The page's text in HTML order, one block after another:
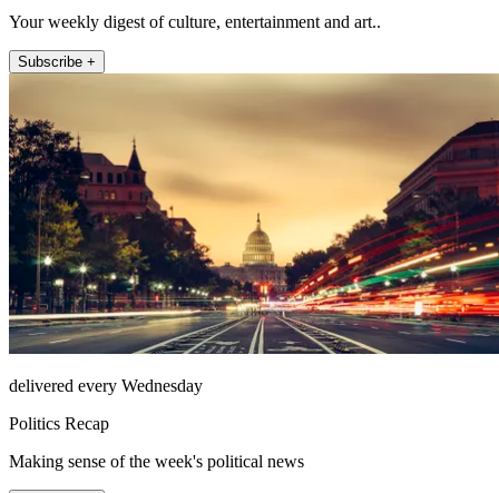
Your weekly digest of culture, entertainment and art..
Subscribe +
delivered every Wednesday
Politics Recap
Making sense of the week's political news